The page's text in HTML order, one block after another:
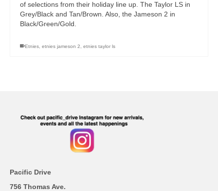
of selections from their holiday line up. The Taylor LS in
Grey/Black and Tan/Brown. Also, the Jameson 2 in
Black/Green/Gold.
Etnies, etnies jameson 2, etnies taylor ls
Pacific Drive
756 Thomas Ave.